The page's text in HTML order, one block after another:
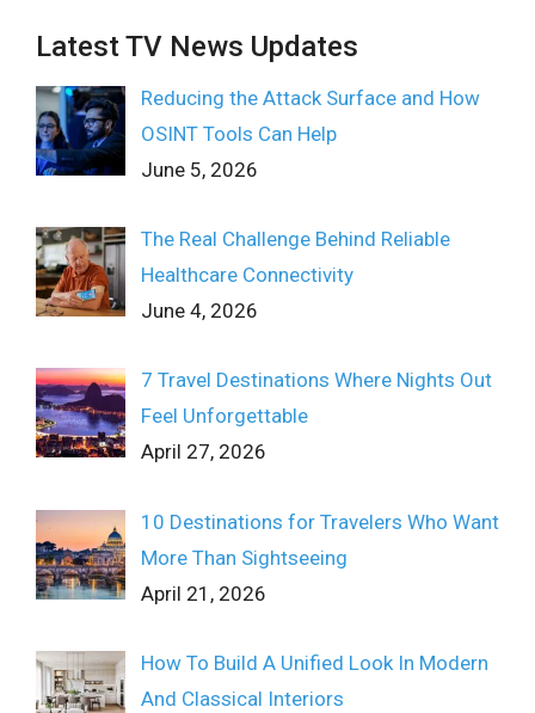
Latest TV News Updates
Reducing the Attack Surface and How
OSINT Tools Can Help
June 5, 2026
The Real Challenge Behind Reliable
Healthcare Connectivity
June 4, 2026
7 Travel Destinations Where Nights Out
Feel Unforgettable
April 27, 2026
10 Destinations for Travelers Who Want
More Than Sightseeing
April 21, 2026
How To Build A Unified Look In Modern
And Classical Interiors